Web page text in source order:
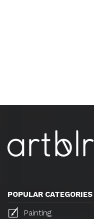
POPULAR CATEGORIES
Painting